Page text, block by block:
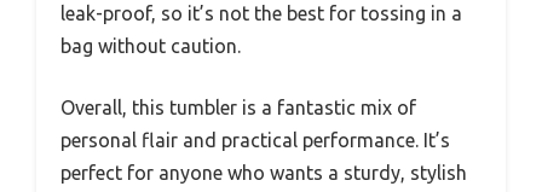
leak-proof, so it’s not the best for tossing in a
bag without caution.
Overall, this tumbler is a fantastic mix of
personal flair and practical performance. It’s
perfect for anyone who wants a sturdy, stylish